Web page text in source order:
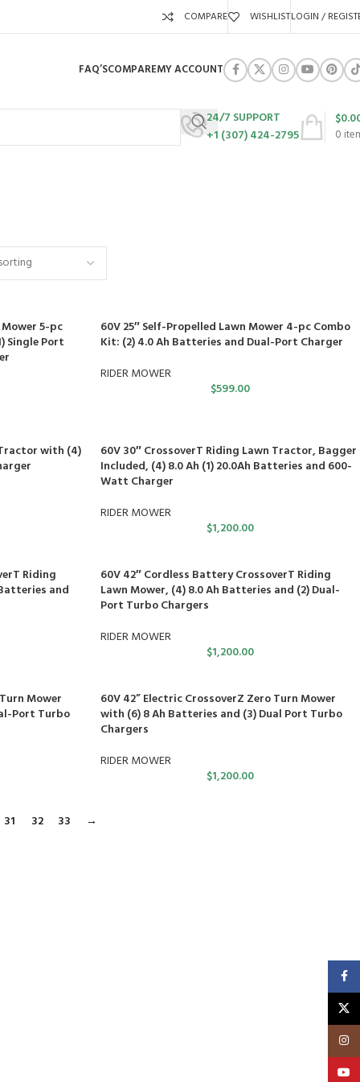
COMPARE WISHLISTLOGIN /
FAQ’SCOMPAREMY ACCOUNT
24/7 SUPPORT
+1 (307) 424-2795
0
$
5-pc
Single Port
60V 25″ Self-Propelled Lawn Mower 4-pc Combo
Kit: (2) 4.0 Ah Batteries and Dual-Port Charger
RIDER MOWER
$599.00
with (4)
60V 30″ CrossoverT Riding Lawn Tractor, Bagger
Included, (4) 8.0 Ah (1) 20.0Ah Batteries and 600-
Watt Charger
RIDER MOWER
$1,200.00
Riding
and
60V 42″ Cordless Battery CrossoverT Riding
Lawn Mower, (4) 8.0 Ah Batteries and (2) Dual-
Port Turbo Chargers
RIDER MOWER
$1,200.00
Mower
Port Turbo
60V 42” Electric CrossoverZ Zero Turn Mower
with (6) 8 Ah Batteries and (3) Dual Port Turbo
Chargers
RIDER MOWER
$1,200.00
31 32 33 →